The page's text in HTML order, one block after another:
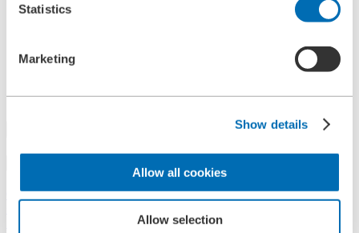
Statistics
Marketing
Show details
Allow all cookies
Allow selection
History
News
Information Material
Search
Central